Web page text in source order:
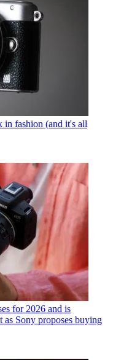
in fashion (and it's all
for 2026 and is
Sony proposes buying